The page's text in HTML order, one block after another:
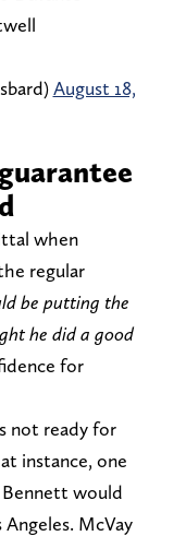
August 18,
when
regular
be putting the
he did a good
for
not ready for
instance, one
would
McVay